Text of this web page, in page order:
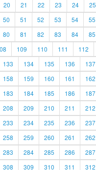
20 21 22 23 24 25
50 51 52 53 54 55
80 81 82 83 84 85
109 110 111 112
133 134 135 136 137
158 159 160 161 162
183 184 185 186 187
208 209 210 211 212
233 234 235 236 237
258 259 260 261 262
283 284 285 286 287
308 309 310 311 312